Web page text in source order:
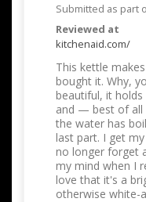
Submitted as part
Reviewed at
kitchenaid.com/
This kettle
bought it. Why,
beautiful, it
and — best of
the water has
last part. I get
no longer forget
my mind when I
love that it's a
otherwise white-